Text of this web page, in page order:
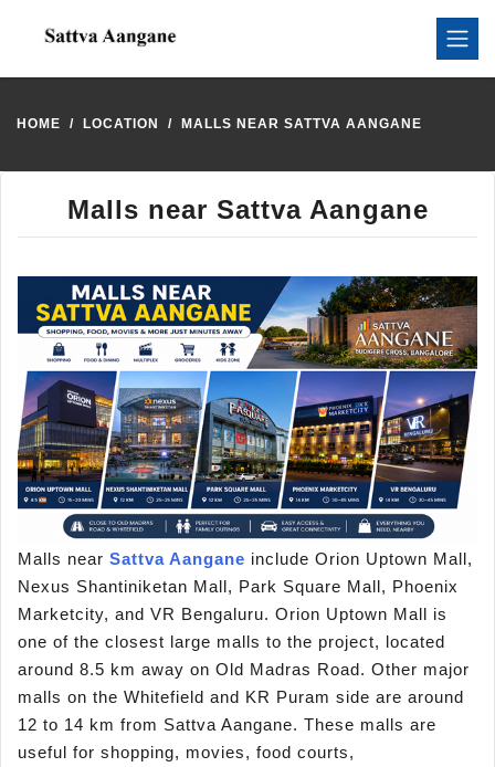
HOME LOCATION MALLS NEAR SATTVA AANGANE
Malls near Sattva Aangane
Malls near Sattva Aangane include Orion Uptown Mall,
Nexus Shantiniketan Mall, Park Square Mall, Phoenix
Marketcity, and VR Bengaluru. Orion Uptown Mall is
one of the closest large malls to the project, located
around 8.5 km away on Old Madras Road. Other major
malls on the Whitefield and KR Puram side are around
12 to 14 km from Sattva Aangane. These malls are
useful for shopping, movies, food courts,